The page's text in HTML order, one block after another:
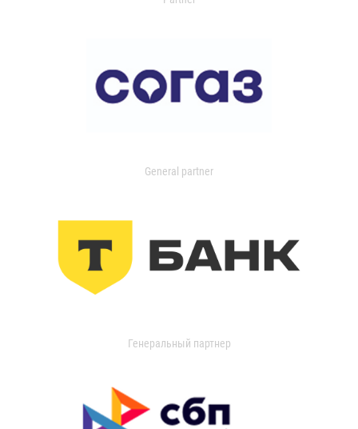
General partner
Генеральный партнер